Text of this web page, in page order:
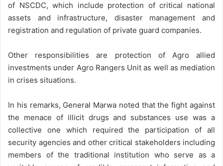
of NSCDC, which include protection of critical national
assets and infrastructure, disaster management and
registration and regulation of private guard companies.
Other responsibilities are protection of Agro allied
investments under Agro Rangers Unit as well as mediation
in crises situations.
In his remarks, General Marwa noted that the fight against
the menace of illicit drugs and substances use was a
collective one which required the participation of all
security agencies and other critical stakeholders including
members of the traditional institution who serve as a